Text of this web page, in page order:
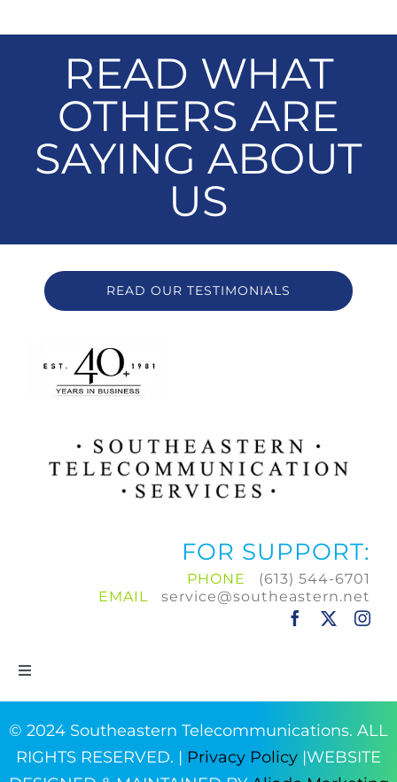
READ WHAT
OTHERS ARE
SAYING ABOUT
US
READ OUR TESTIMONIALS
FOR SUPPORT:
PHONE
(613) 544-6701
EMAIL
service@southeastern.net
Toggle
Products & Services
© 2024 Southeastern Telecommunications. ALL
RIGHTS RESERVED. | Privacy Policy |WEBSITE